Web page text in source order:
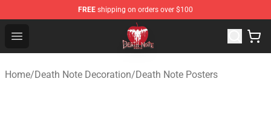
FREE shipping on orders over $100
Open menu
Death Note Store - Official Death Note Merchandise Shop
Home/Death Note Decoration/Death Note Posters